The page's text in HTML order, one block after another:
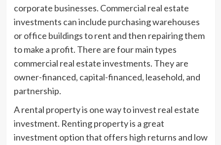
corporate businesses. Commercial real estate
investments can include purchasing warehouses
or office buildings to rent and then repairing them
to make a profit. There are four main types
commercial real estate investments. They are
owner-financed, capital-financed, leasehold, and
partnership.
A rental property is one way to invest real estate
investment. Renting property is a great
investment option that offers high returns and low